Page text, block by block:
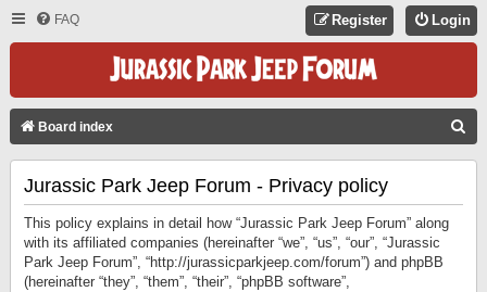
FAQ Login
Register
Board index
Jurassic Park Jeep Forum - Privacy policy
This policy explains in detail how “Jurassic Park Jeep Forum” along
with its affiliated companies (hereinafter “we”, “us”, “our”, “Jurassic
Park Jeep Forum”, “http://jurassicparkjeep.com/forum”) and phpBB
(hereinafter “they”, “them”, “their”, “phpBB software”,